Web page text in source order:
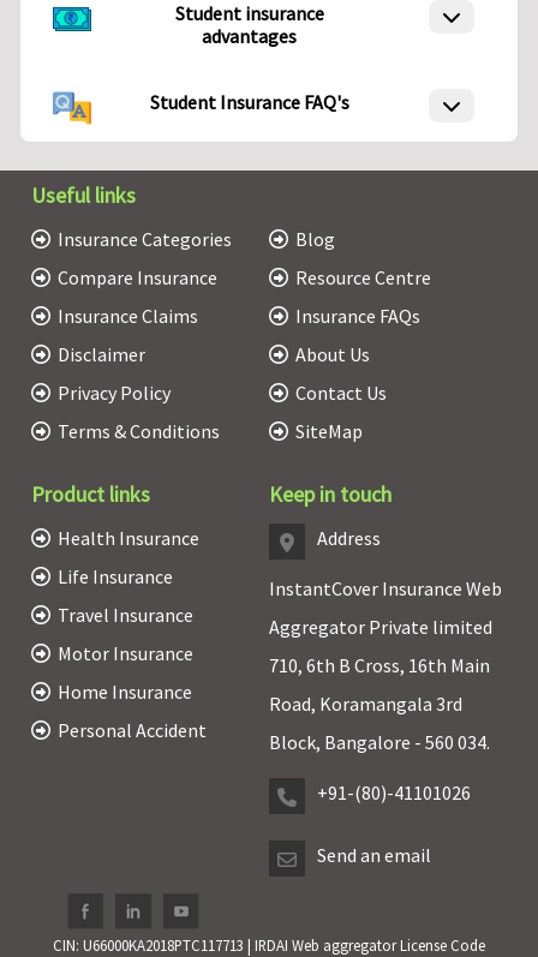
Student insurance
advantages
Student Insurance FAQ's
Useful links
Insurance Categories
Compare Insurance
Insurance Claims
Disclaimer
Privacy Policy
Terms & Conditions
Blog
Resource Centre
Insurance FAQs
About Us
Contact Us
SiteMap
Product links
Health Insurance
Life Insurance
Travel Insurance
Motor Insurance
Home Insurance
Personal Accident
Keep in touch
Address
InstantCover Insurance Web
Aggregator Private limited
710, 6th B Cross, 16th Main
Road, Koramangala 3rd
Block, Bangalore - 560 034.
+91-(80)-41101026
Send an email
CIN: U66000KA2018PTC117713 | IRDAI Web aggregator License Code